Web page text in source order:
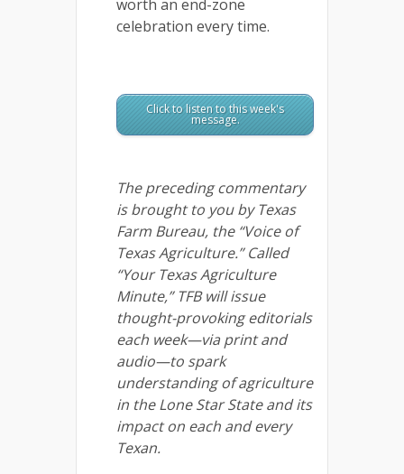
worth an end-zone
celebration every time.
Click to listen to this week's
message.
The preceding commentary
is brought to you by Texas
Farm Bureau, the “Voice of
Texas Agriculture.” Called
“Your Texas Agriculture
Minute,” TFB will issue
thought-provoking editorials
each week—via print and
audio—to spark
understanding of agriculture
in the Lone Star State and its
impact on each and every
Texan.